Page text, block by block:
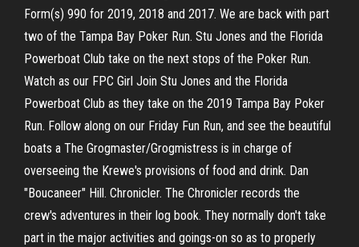
Form(s) 990 for 2019, 2018 and 2017. We are back with part
two of the Tampa Bay Poker Run. Stu Jones and the Florida
Powerboat Club take on the next stops of the Poker Run.
Watch as our FPC Girl Join Stu Jones and the Florida
Powerboat Club as they take on the 2019 Tampa Bay Poker
Run. Follow along on our Friday Fun Run, and see the beautiful
boats a The Grogmaster/Grogmistress is in charge of
overseeing the Krewe's provisions of food and drink. Dan
"Boucaneer" Hill. Chronicler. The Chronicler records the
crew's adventures in their log book. They normally don't take
part in the major activities and goings-on so as to properly